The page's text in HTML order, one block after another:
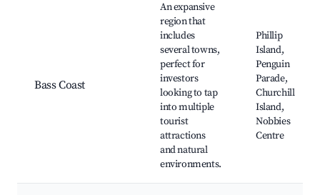
Bass Coast
An expansive
region that
includes
several towns,
perfect for
investors
looking to tap
into multiple
tourist
attractions
and natural
environments.
Phillip
Island,
Penguin
Parade,
Churchill
Island,
Nobbies
Centre